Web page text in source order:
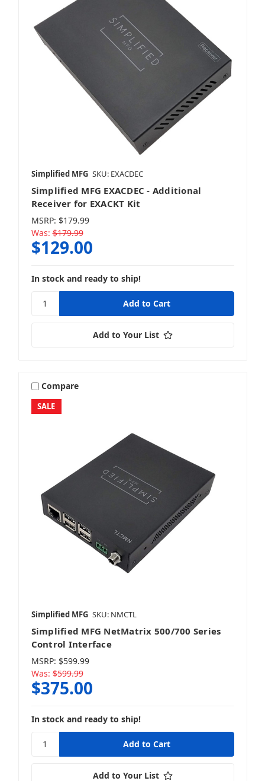
Simplified MFG SKU: EXACDEC
Simplified MFG EXACDEC - Additional
Receiver for EXACKT Kit
MSRP: $179.99
Was: $179.99
$129.00
In stock and ready to ship!
Add to Your List
SALE
Compare
Simplified MFG SKU: NMCTL
Simplified MFG NetMatrix 500/700 Series
Control Interface
MSRP: $599.99
Was: $599.99
$375.00
In stock and ready to ship!
Add to Your List